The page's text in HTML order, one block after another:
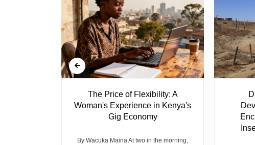
The Price of Flexibility: A
Woman's Experience in Kenya's
Gig Economy
By Wacuka Maina At two in the morning,